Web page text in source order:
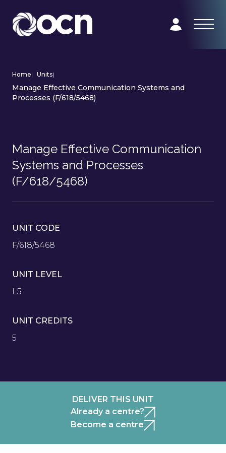
Home| Units|
Manage Effective Communication Systems and
Processes (F/618/5468)
Manage Effective Communication
Systems and Processes
(F/618/5468)
UNIT CODE
F/618/5468
UNIT LEVEL
L5
UNIT CREDITS
5
DELIVER THIS UNIT
Already a centre?
Become a centre